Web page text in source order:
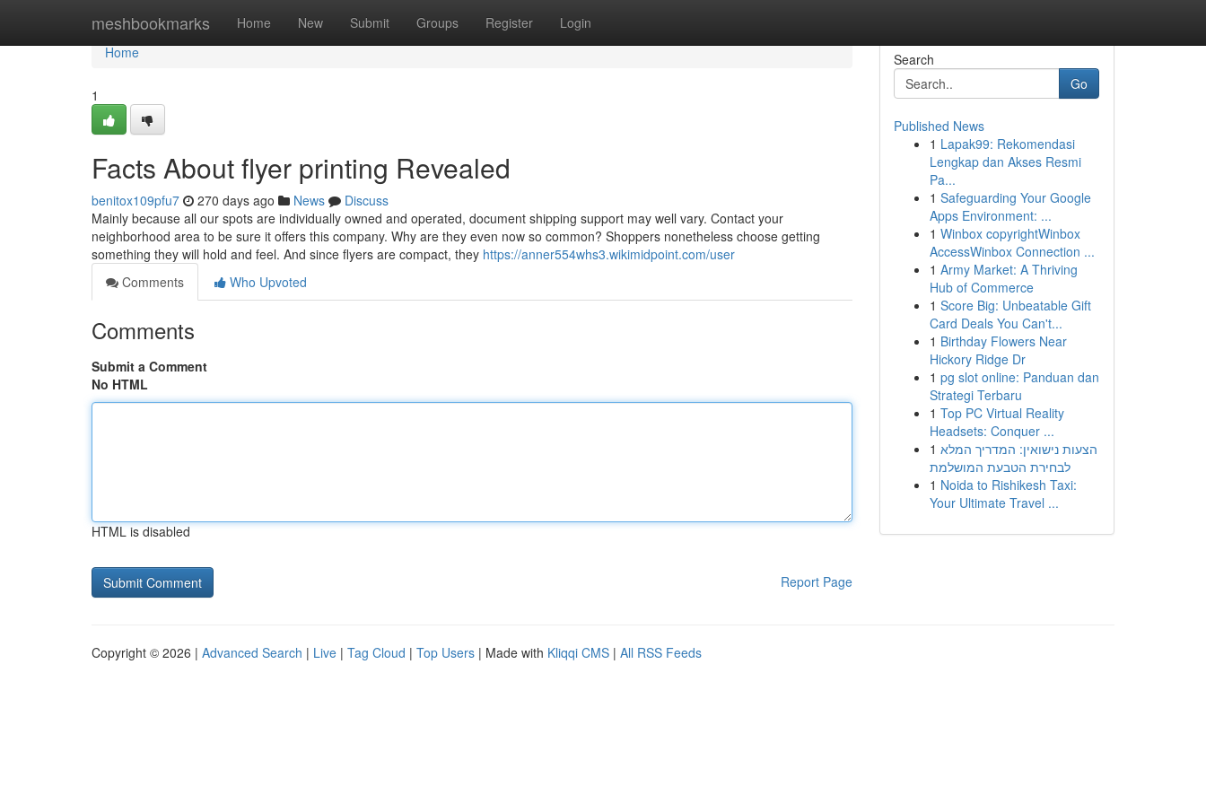
meshbookmarks Home New Submit Groups Register Login
Home
Home
1
Facts About flyer printing Revealed
benitox109pfu7 270 days ago News
Discuss
Mainly because all our spots are individually owned and operated, document shipping support may well vary. Contact your
neighborhood area to be sure it offers this company. Why are they even now so common? Shoppers nonetheless choose getting
something they will hold and feel. And since flyers are compact, they https://anner554whs3.wikimidpoint.com/user
Comments
Who Upvoted
Comments
Submit a Comment
No HTML
HTML is disabled
Report Page
Search
Go
Published News
1 Lapak99: Rekomendasi
Lengkap dan Akses Resmi
Pa...
1 Safeguarding Your Google
Apps Environment: ...
1 Winbox copyrightWinbox
AccessWinbox Connection ...
1 Army Market: A Thriving
Hub of Commerce
1 Score Big: Unbeatable Gift
Card Deals You Can't...
1 Birthday Flowers Near
Hickory Ridge Dr
1 pg slot online: Panduan dan
Strategi Terbaru
1 Top PC Virtual Reality
Headsets: Conquer ...
1 הצעות נישואין: המדריך המלא
לבחירת הטבעת המושלמת
1 Noida to Rishikesh Taxi:
Your Ultimate Travel ...
Copyright © 2026 | Advanced Search | Live | Tag Cloud | Top Users | Made with Kliqqi CMS | All RSS Feeds